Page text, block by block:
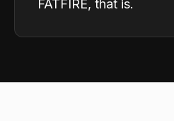
FATFIRE, that is.